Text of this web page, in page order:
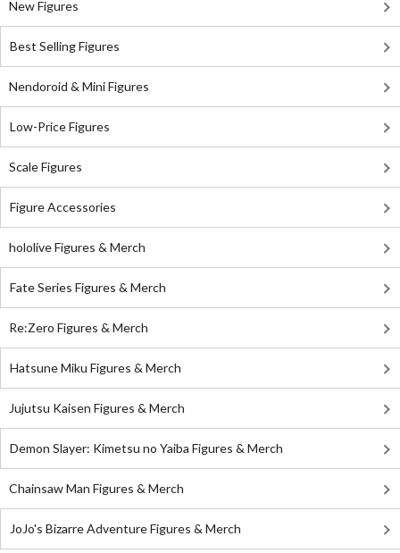
New Figures
Best Selling Figures
Nendoroid & Mini Figures
Low-Price Figures
Scale Figures
Figure Accessories
hololive Figures & Merch
Fate Series Figures & Merch
Re:Zero Figures & Merch
Hatsune Miku Figures & Merch
Jujutsu Kaisen Figures & Merch
Demon Slayer: Kimetsu no Yaiba Figures & Merch
Chainsaw Man Figures & Merch
JoJo's Bizarre Adventure Figures & Merch